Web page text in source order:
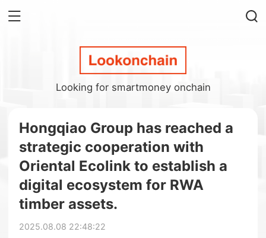
Looking for smartmoney onchain
Hongqiao Group has reached a
strategic cooperation with
Oriental Ecolink to establish a
digital ecosystem for RWA
timber assets.
2025.08.08 22:48:22